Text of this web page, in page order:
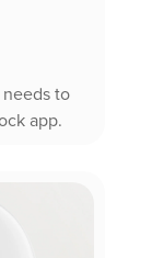
to
app.